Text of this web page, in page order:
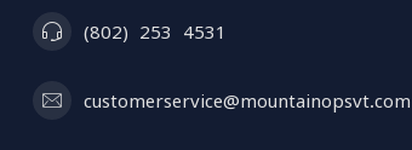
(802) 253 4531
customerservice@mountainopsvt.com